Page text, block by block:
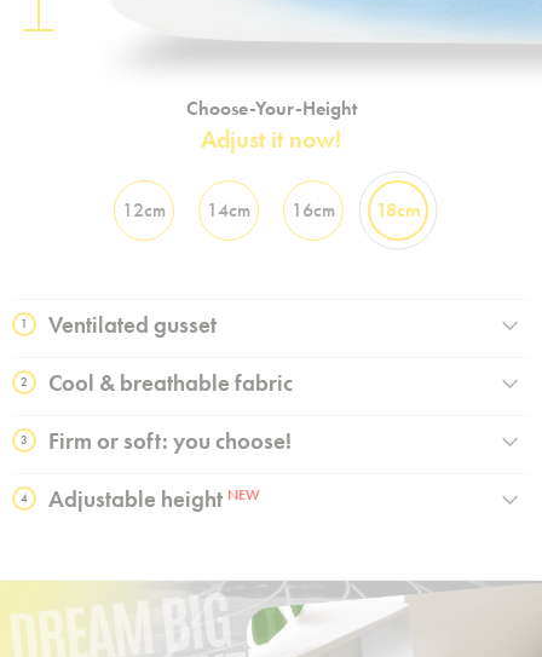
Choose-Your-Height
Adjust it now!
12cm 14cm 16cm 18cm
1 Ventilated gusset
2 Cool & breathable fabric
3 Firm or soft: you choose!
4 Adjustable height NEW